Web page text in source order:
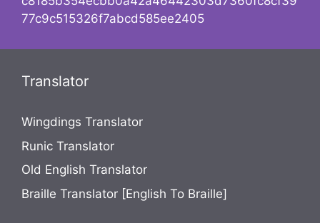
77c9c515326f7abcd585ee2405
Translator
Wingdings Translator
Runic Translator
Old English Translator
Braille Translator [English To Braille]